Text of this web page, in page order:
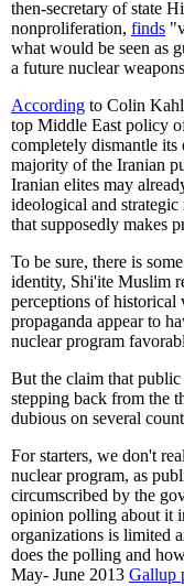
then-secretary of state
nonproliferation, finds
what would be seen as
a future nuclear
According to Colin
top Middle East policy
completely dismantle
majority of the Iranian
Iranian elites may
ideological and
that supposedly makes
To be sure, there is
identity, Shi'ite Muslim
perceptions of historical
propaganda appear to
nuclear program
But the claim that
stepping back from the
dubious on several
For starters, we don't
nuclear program, as
circumscribed by the
opinion polling about it
organizations is limited
does the polling and
May- June 2013 Gallup